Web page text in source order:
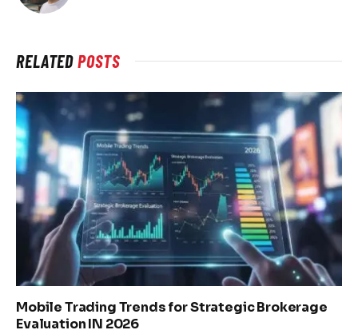
RELATEDPOSTS
Mobile Trading Trends for Strategic Brokerage
Evaluation IN 2026